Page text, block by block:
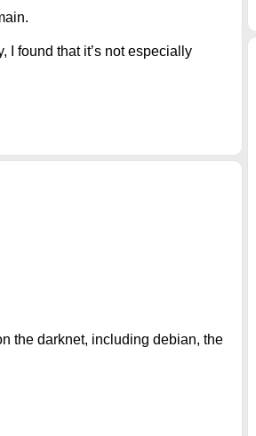
I found that it’s not especially
the darknet, including debian, the